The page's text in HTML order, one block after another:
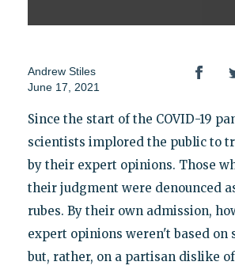
Andrew Stiles
June 17, 2021
Since the start of the COVID-19
scientists implored the public to
by their expert opinions. Those
their judgment were denounced
rubes. By their own admission,
expert opinions weren't based on
but, rather, on a partisan dislike